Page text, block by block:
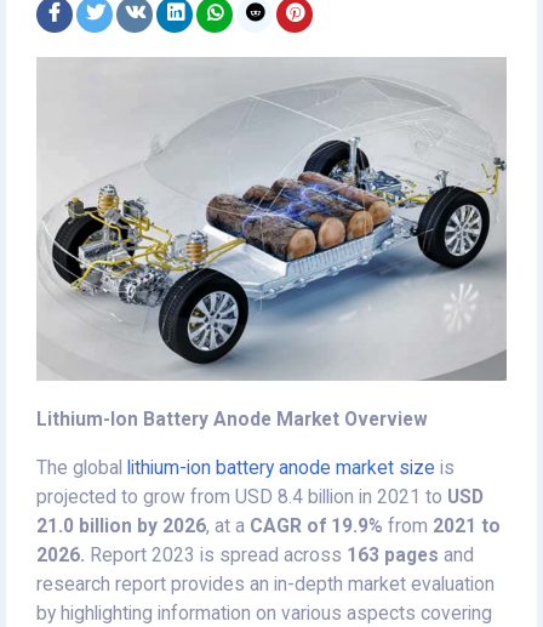
Lithium-Ion Battery Anode Market Overview
The global lithium-ion battery anode market size is
projected to grow from USD 8.4 billion in 2021 to USD
21.0 billion by 2026, at a CAGR of 19.9% from 2021 to
2026. Report 2023 is spread across 163 pages and
research report provides an in-depth market evaluation
by highlighting information on various aspects covering